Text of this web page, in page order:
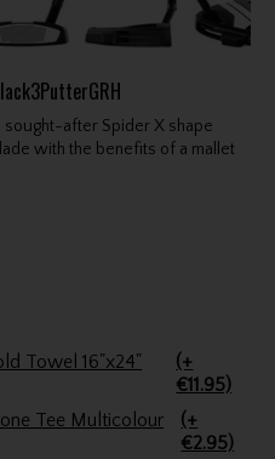
sought-after Spider X shape
with the benefits of a mallet
Towel 16"x24"
(+
€11.95)
Tee Multicolour
(+
€2.95)